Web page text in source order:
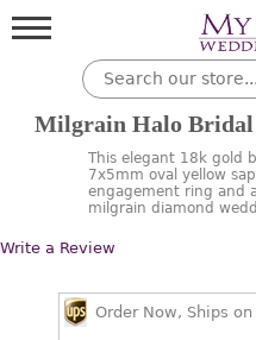
Milgrain Halo Bridal
This elegant 18k gold
7x5mm oval yellow
engagement ring and
milgrain diamond
Write a Review
Order Now, Ships